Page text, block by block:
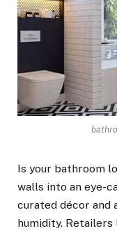
Is your bathroom
walls into an eye-
curated décor and
humidity.